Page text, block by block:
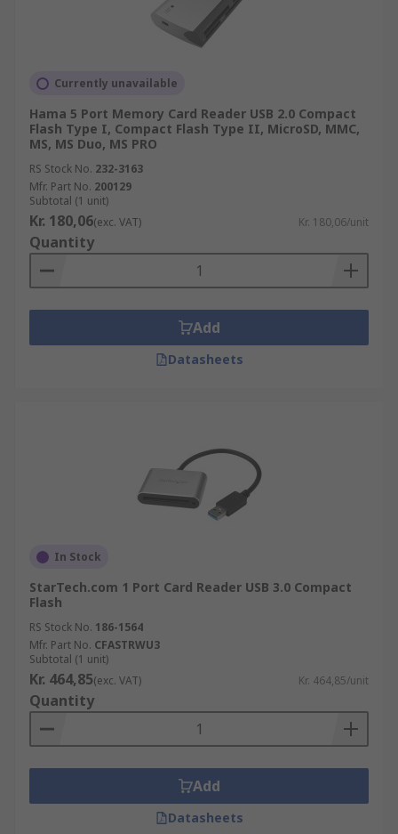
Currently unavailable
Hama 5 Port Memory Card Reader USB 2.0 Compact
Flash Type I, Compact Flash Type II, MicroSD, MMC,
MS, MS Duo, MS PRO
RS Stock No. 232-3163
Mfr. Part No. 200129
Subtotal (1 unit)
Kr. 180,06(exc. VAT) Kr. 180,06/unit
Quantity
Add
Datasheets
In Stock
StarTech.com 1 Port Card Reader USB 3.0 Compact
Flash
RS Stock No. 186-1564
Mfr. Part No. CFASTRWU3
Subtotal (1 unit)
Kr. 464,85(exc. VAT) Kr. 464,85/unit
Quantity
Add
Datasheets